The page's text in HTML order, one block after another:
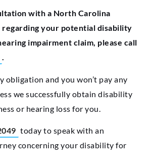
with a North Carolina
your potential disability
impairment claim, please call
.
obligation and you won’t pay any
we successfully obtain disability
or hearing loss for you.
today to speak with an
concerning your disability for